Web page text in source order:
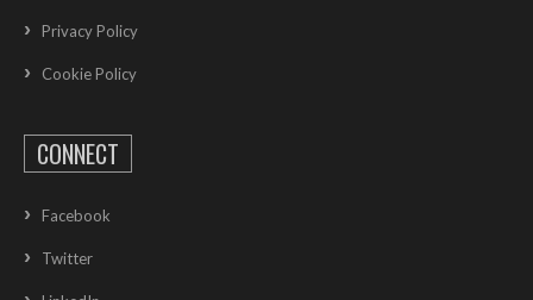
Privacy Policy
Cookie Policy
CONNECT
Facebook
Twitter